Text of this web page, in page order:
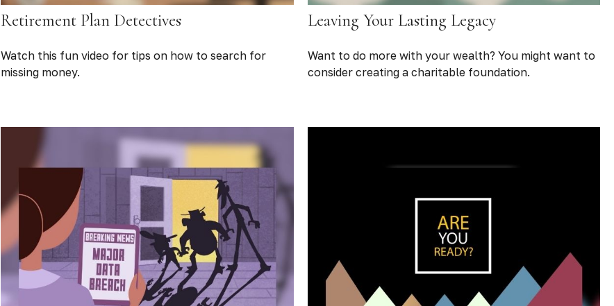
Retirement Plan Detectives
Watch this fun video for tips on how to search for
missing money.
Leaving Your Lasting Legacy
Want to do more with your wealth? You might want to
consider creating a charitable foundation.